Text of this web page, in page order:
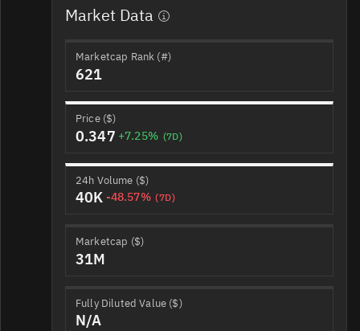
Market Data
Marketcap Rank (#)
621
Price ($)
0.347 +7.25% (7D)
24h Volume ($)
40K -48.57% (7D)
Marketcap ($)
31M
Fully Diluted Value ($)
N/A